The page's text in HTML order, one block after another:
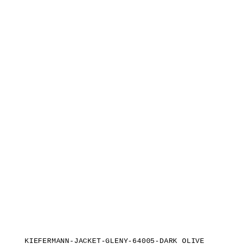
KIEFERMANN-JACKET-GLENY-64005-DARK OLIVE